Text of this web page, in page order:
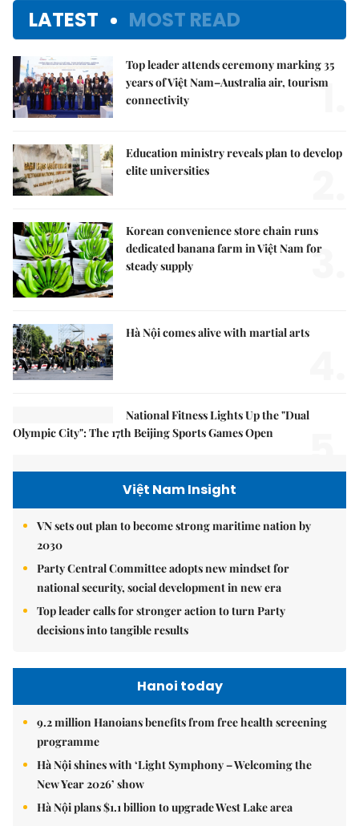
LATEST MOST READ
Top leader attends ceremony marking 35
years of Việt Nam–Australia air, tourism
connectivity
1.
Education ministry reveals plan to develop
elite universities
Korean convenience store chain runs
dedicated banana farm in Việt Nam for
steady supply
3.
Hà Nội comes alive with martial arts
National Fitness Lights Up the "Dual
Olympic City": The 17th Beijing Sports Games Open
Việt Nam Insight
VN sets out plan to become strong maritime nation by
2030
Party Central Committee adopts new mindset for
national security, social development in new era
Top leader calls for stronger action to turn Party
decisions into tangible results
Hanoi today
9.2 million Hanoians benefits from free health screening
programme
Hà Nội shines with ‘Light Symphony – Welcoming the
New Year 2026’ show
Hà Nội plans $1.1 billion to upgrade West Lake area